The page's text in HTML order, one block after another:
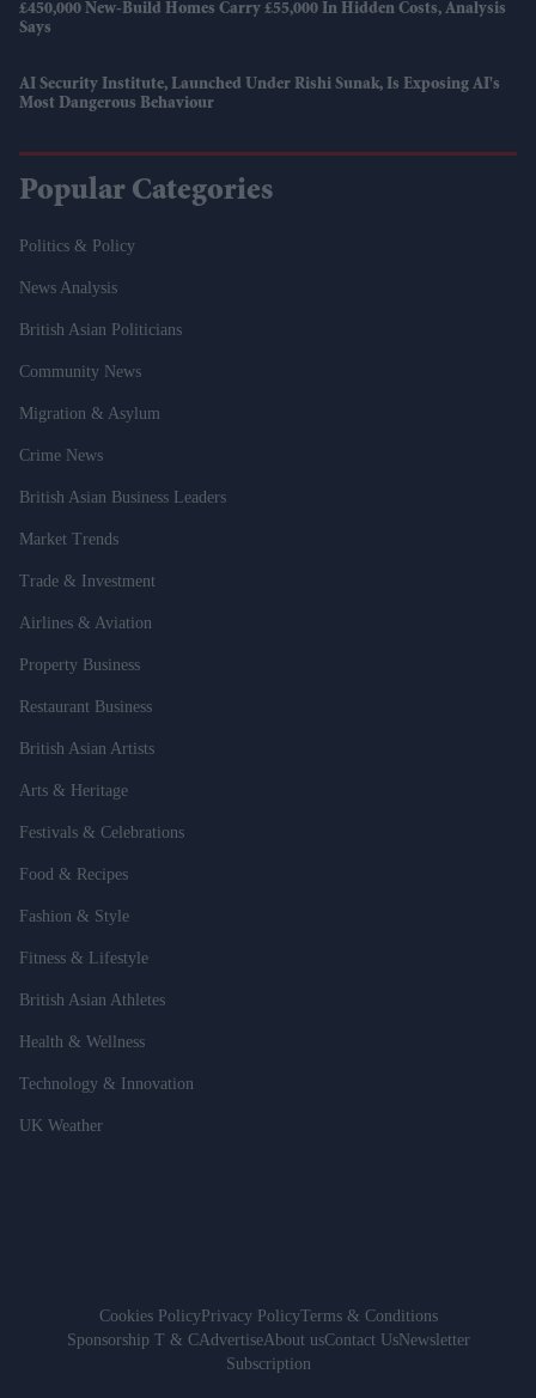
£450,000 New-Build Homes Carry £55,000 In Hidden Costs, Analysis
Says
AI Security Institute, Launched Under Rishi Sunak, Is Exposing AI's
Most Dangerous Behaviour
Popular Categories
Politics & Policy
News Analysis
British Asian Politicians
Community News
Migration & Asylum
Crime News
British Asian Business Leaders
Market Trends
Trade & Investment
Airlines & Aviation
Property Business
Restaurant Business
British Asian Artists
Arts & Heritage
Festivals & Celebrations
Food & Recipes
Fashion & Style
Fitness & Lifestyle
British Asian Athletes
Health & Wellness
Technology & Innovation
UK Weather
Cookies PolicyPrivacy PolicyTerms & Conditions
Sponsorship T & CAdvertiseAbout usContact UsNewsletter
Subscription